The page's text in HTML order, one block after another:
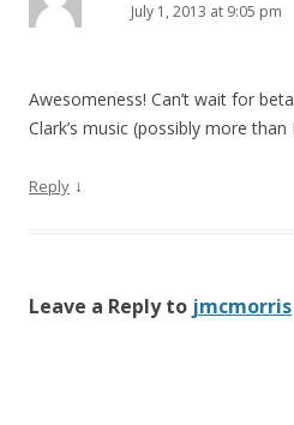
July 1, 2013 at 9:05 pm
Awesomeness! Can’t wait for
Clark’s music (possibly more than
Reply ↓
Leave a Reply to jmcmorris